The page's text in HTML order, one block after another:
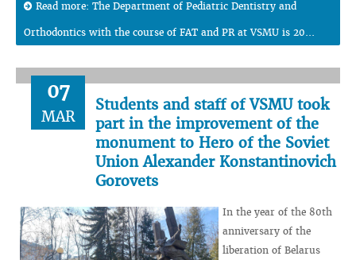
Read more: The Department of Pediatric Dentistry and
Orthodontics with the course of FAT and PR at VSMU is 20...
07
MAR
Students and staff of VSMU took
part in the improvement of the
monument to Hero of the Soviet
Union Alexander Konstantinovich
Gorovets
In the year of the 80th
anniversary of the
liberation of Belarus